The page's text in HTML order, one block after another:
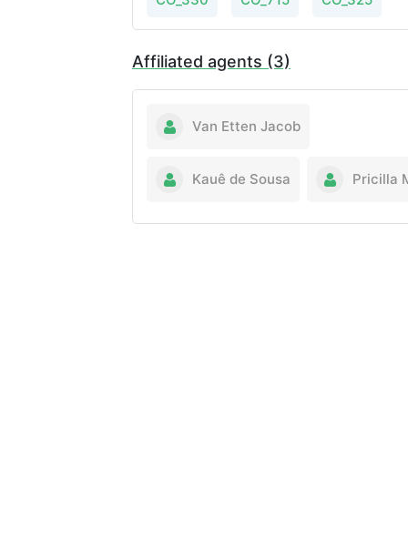
Affiliated agents (3)
Van Etten Jacob
Kauê de Sousa Pricilla